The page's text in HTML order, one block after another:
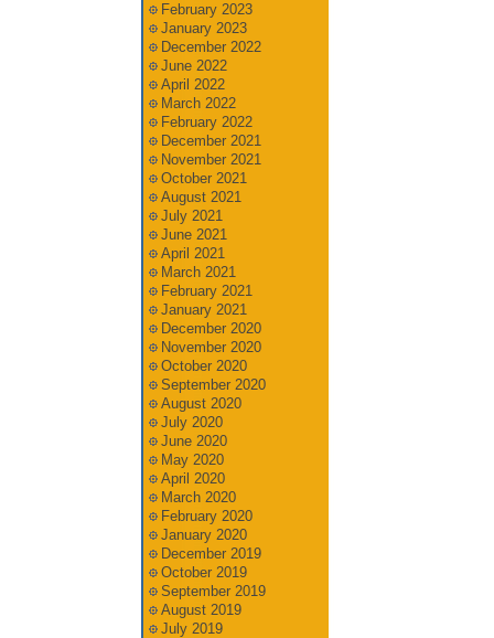
February 2023
January 2023
December 2022
June 2022
April 2022
March 2022
February 2022
December 2021
November 2021
October 2021
August 2021
July 2021
June 2021
April 2021
March 2021
February 2021
January 2021
December 2020
November 2020
October 2020
September 2020
August 2020
July 2020
June 2020
May 2020
April 2020
March 2020
February 2020
January 2020
December 2019
October 2019
September 2019
August 2019
July 2019